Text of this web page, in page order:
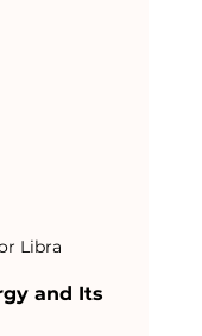
Libra
and Its